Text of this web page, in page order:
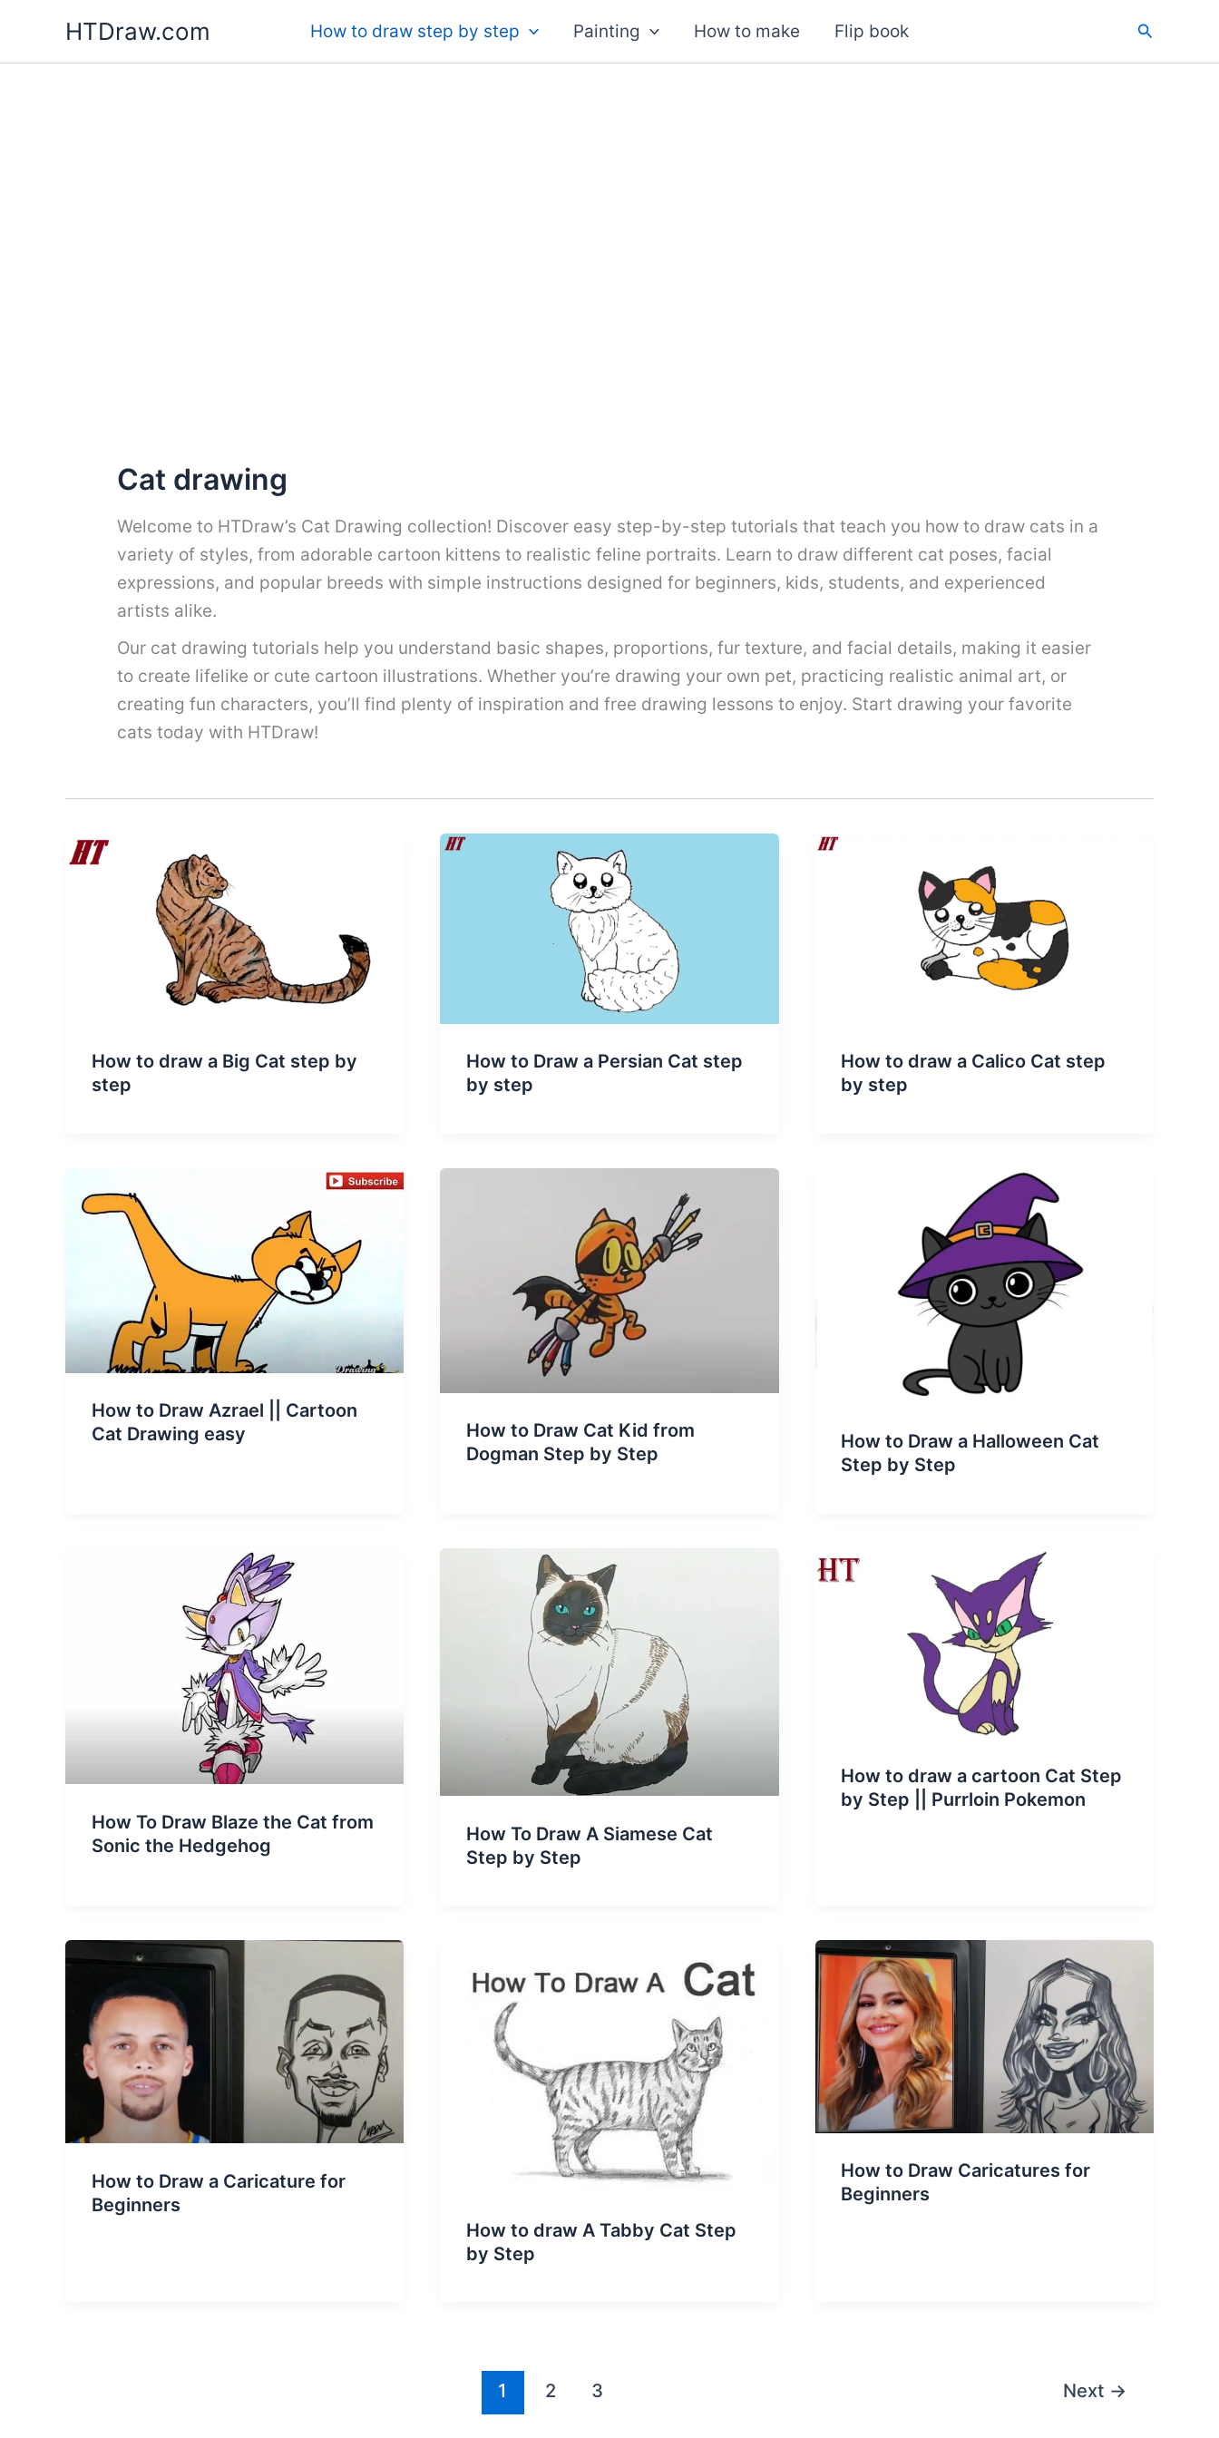
content
HTDraw.com How to draw step by step Painting How to make Flip book Search
Cat drawing
Welcome to HTDraw’s Cat Drawing collection! Discover easy step-by-step tutorials that teach you how to draw cats in a
variety of styles, from adorable cartoon kittens to realistic feline portraits. Learn to draw different cat poses, facial
expressions, and popular breeds with simple instructions designed for beginners, kids, students, and experienced
artists alike.
Our cat drawing tutorials help you understand basic shapes, proportions, fur texture, and facial details, making it easier
to create lifelike or cute cartoon illustrations. Whether you’re drawing your own pet, practicing realistic animal art, or
creating fun characters, you’ll find plenty of inspiration and free drawing lessons to enjoy. Start drawing your favorite
cats today with HTDraw!
How to draw a Big Cat step by
step
How to Draw a Persian Cat step
by step
How to draw a Calico Cat step
by step
How to Draw Azrael || Cartoon
Cat Drawing easy
How to Draw Cat Kid from
Dogman Step by Step
How to Draw a Halloween Cat
Step by Step
How To Draw Blaze the Cat from
Sonic the Hedgehog
How To Draw A Siamese Cat
Step by Step
How to draw a cartoon Cat Step
by Step || Purrloin Pokemon
How to Draw a Caricature for
Beginners
How to draw A Tabby Cat Step
by Step
How to Draw Caricatures for
Beginners
1 2 3 Next →